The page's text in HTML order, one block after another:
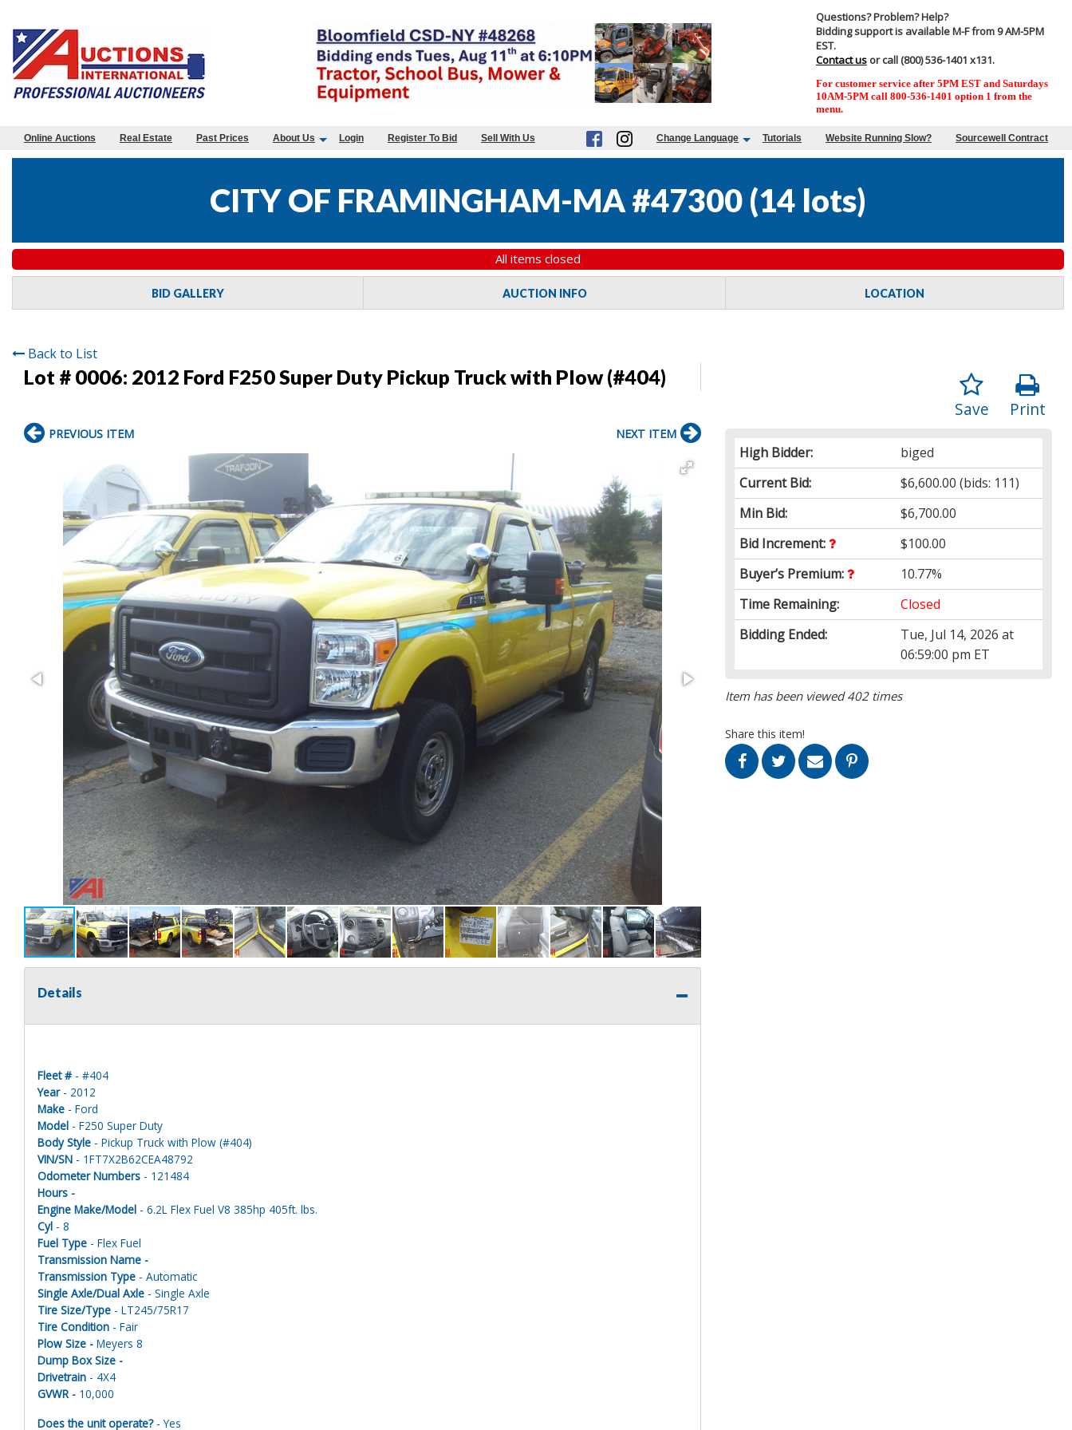
Questions? Problem? Help?
Bidding support is available M-F from 9 AM-5PM
EST.
Contact us or call (800) 536-1401 x131.
For customer service after 5PM EST and Saturdays
10AM-5PM call 800-536-1401 option 1 from the
menu.
Online Auctions Real Estate Past Prices About Us Login Register To Bid Sell With Us Change Language Tutorials Website Running Slow? Sourcewell Contract
CITY OF FRAMINGHAM-MA #47300 (14 lots)
All items closed
BID GALLERY AUCTION INFO LOCATION
Back to List
Lot # 0006: 2012 Ford F250 Super Duty Pickup Truck with Plow (#404)
Print
Save
High Bidder:
biged
Current Bid:
$6,600.00 (bids: 111)
Min Bid:
$6,700.00
Bid Increment:
$100.00
Buyer’s Premium:
10.77%
Time Remaining:
Closed
Bidding Ended:
Tue, Jul 14, 2026 at
06:59:00 pm ET
Item has been viewed 402 times
Share this item!
PREVIOUS ITEM NEXT ITEM
Details
Fleet # - #404
Year- 2012
Make - Ford
Model - F250 Super Duty
Body Style - Pickup Truck with Plow (#404)
VIN/SN - 1FT7X2B62CEA48792
Odometer Numbers - 121484
Hours -
Engine Make/Model - 6.2L Flex Fuel V8 385hp 405ft. lbs.
Cyl - 8
Fuel Type - Flex Fuel
Transmission Name -
Transmission Type - Automatic
Single Axle/Dual Axle - Single Axle
Tire Size/Type - LT245/75R17
Tire Condition - Fair
Plow Size - Meyers 8
Dump Box Size -
Drivetrain - 4X4
GVWR - 10,000
Does the unit operate?- Yes